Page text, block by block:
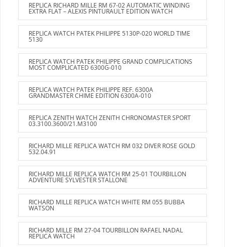
REPLICA RICHARD MILLE RM 67-02 AUTOMATIC WINDING
EXTRA FLAT – ALEXIS PINTURAULT EDITION WATCH
REPLICA WATCH PATEK PHILIPPE 5130P-020 WORLD TIME
5130
REPLICA WATCH PATEK PHILIPPE GRAND COMPLICATIONS
MOST COMPLICATED 6300G-010
REPLICA WATCH PATEK PHILIPPE REF. 6300A
GRANDMASTER CHIME EDITION 6300A-010
REPLICA ZENITH WATCH ZENITH CHRONOMASTER SPORT
03.3100.3600/21.M3100
RICHARD MILLE REPLICA WATCH RM 032 DIVER ROSE GOLD
532.04.91
RICHARD MILLE REPLICA WATCH RM 25-01 TOURBILLON
ADVENTURE SYLVESTER STALLONE
RICHARD MILLE REPLICA WATCH WHITE RM 055 BUBBA
WATSON
RICHARD MILLE RM 27-04 TOURBILLON RAFAEL NADAL
REPLICA WATCH